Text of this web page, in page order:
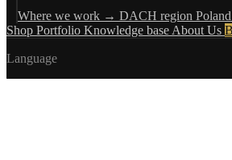
Where we work → DACH region
Shop Portfolio Knowledge base About Us
Language